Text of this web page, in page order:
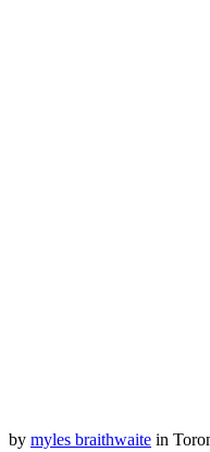
by myles braithwaite in